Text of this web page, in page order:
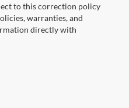
to this correction policy
warranties, and
directly with